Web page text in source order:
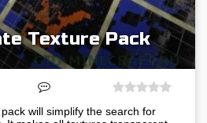
Texture Pack
will simplify the search for